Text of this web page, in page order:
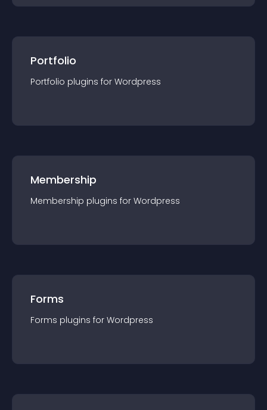
Portfolio
Portfolio plugins for Wordpress
Membership
Membership plugins for Wordpress
Forms
Forms plugins for Wordpress